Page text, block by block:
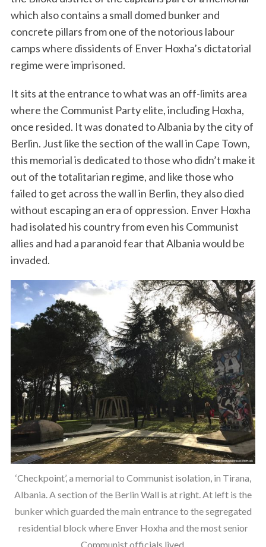
which also contains a small domed bunker and
concrete pillars from one of the notorious labour
camps where dissidents of Enver Hoxha’s dictatorial
regime were imprisoned.
It sits at the entrance to what was an off-limits area
where the Communist Party elite, including Hoxha,
once resided. It was donated to Albania by the city of
Berlin. Just like the section of the wall in Cape Town,
this memorial is dedicated to those who didn’t make it
out of the totalitarian regime, and like those who
failed to get across the wall in Berlin, they also died
without escaping an era of oppression. Enver Hoxha
had isolated his country from even his Communist
allies and had a paranoid fear that Albania would be
invaded.
‘Checkpoint’, a memorial to Communist isolation, in Tirana,
Albania. A section of the Berlin Wall is at right. At left is the
bunker which guarded the main entrance to the segregated
residential block where Enver Hoxha and the most senior
Communist officials lived.